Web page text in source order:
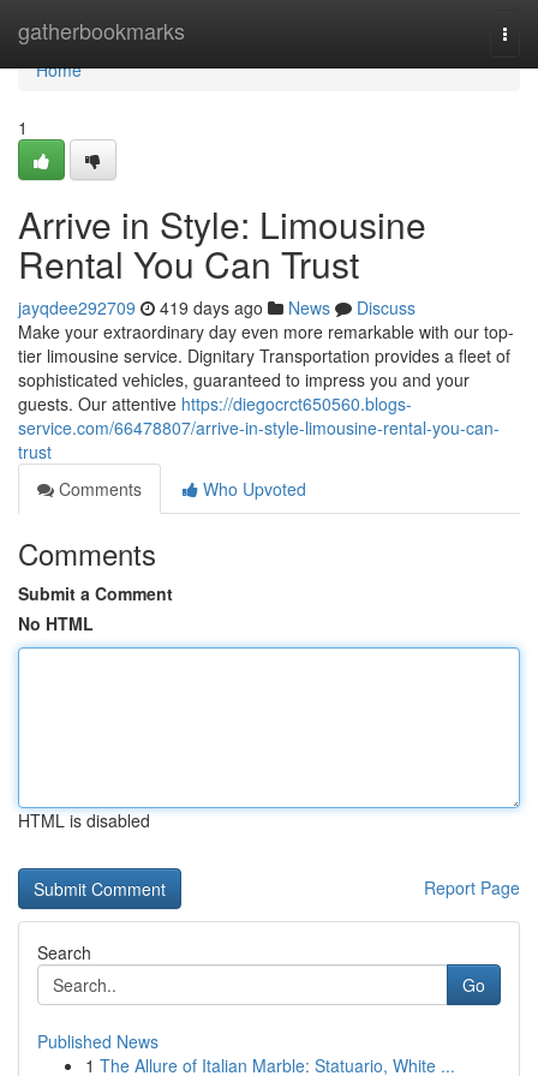
gatherbookmarks
Home
Home
1
Arrive in Style: Limousine
Rental You Can Trust
jayqdee292709 419 days ago News
Discuss
Make your extraordinary day even more remarkable with our top-
tier limousine service. Dignitary Transportation provides a fleet of
sophisticated vehicles, guaranteed to impress you and your
guests. Our attentive https://diegocrct650560.blogs-
service.com/66478807/arrive-in-style-limousine-rental-you-can-
trust
Comments
Who Upvoted
Comments
Submit a Comment
No HTML
HTML is disabled
Report Page
Search
Go
Published News
1 The Allure of Italian Marble: Statuario, White ...